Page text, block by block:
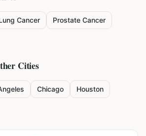
Cancer Prostate Cancer
Cities
Chicago Houston